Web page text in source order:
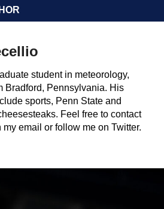
student in meteorology,
Bradford, Pennsylvania. His
sports, Penn State and
Feel free to contact
my email or follow me on Twitter.